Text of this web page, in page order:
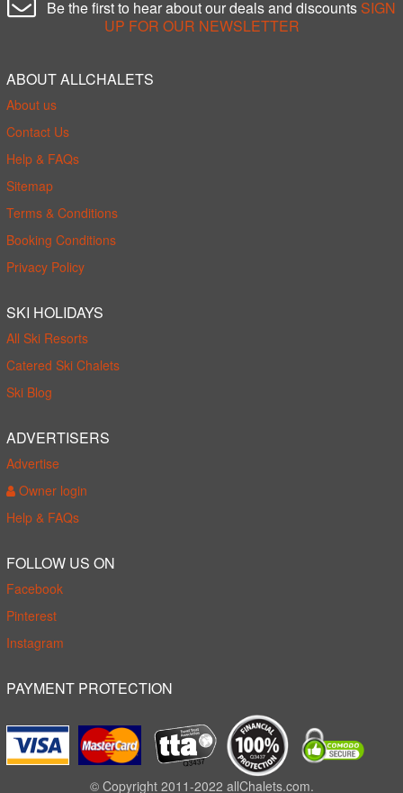
Be the first to hear about our deals and discounts SIGN
UP FOR OUR NEWSLETTER
ABOUT ALLCHALETS
About us
Contact Us
Help & FAQs
Sitemap
Terms & Conditions
Booking Conditions
Privacy Policy
SKI HOLIDAYS
All Ski Resorts
Catered Ski Chalets
Ski Blog
ADVERTISERS
Advertise
Owner login
Help & FAQs
FOLLOW US ON
Facebook
Pinterest
Instagram
PAYMENT PROTECTION
© Copyright 2011-2022 allChalets.com.